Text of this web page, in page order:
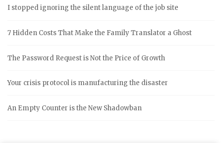
I stopped ignoring the silent language of the job site
7 Hidden Costs That Make the Family Translator a Ghost
The Password Request is Not the Price of Growth
Your crisis protocol is manufacturing the disaster
An Empty Counter is the New Shadowban